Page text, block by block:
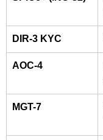
DIR-3 KYC
AOC-4
MGT-7